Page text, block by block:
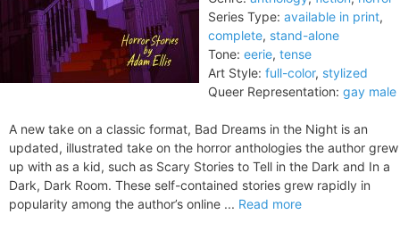
Series Type: available in print,
complete, stand-alone
Tone: eerie, tense
Art Style: full-color, stylized
Queer Representation: gay male
A new take on a classic format, Bad Dreams in the Night is an
updated, illustrated take on the horror anthologies the author grew
up with as a kid, such as Scary Stories to Tell in the Dark and In a
Dark, Dark Room. These self-contained stories grew rapidly in
popularity among the author’s online ... Read more